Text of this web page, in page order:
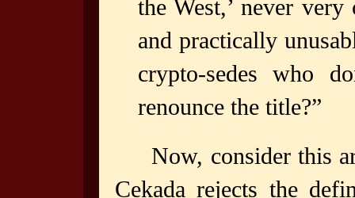
the West,’ never
and practically
crypto-sedes who
renounce the title?”
Now, consider this
Cekada rejects the